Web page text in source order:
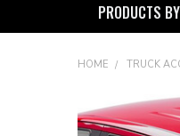
PRODUCTS
HOME TRUCK